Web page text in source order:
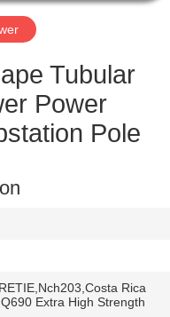
Tubular
Power
Pole
Rica
Extra High Strength